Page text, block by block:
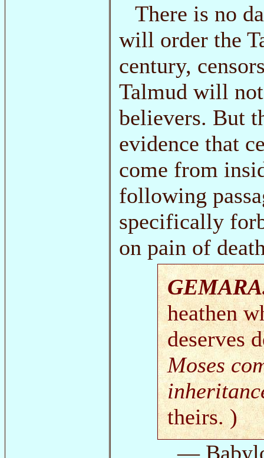
There is no
will order the
century,
Talmud will
believers. But
evidence that
come from
following
specifically
on pain of
heathen
deserves
Moses
theirs. )
—